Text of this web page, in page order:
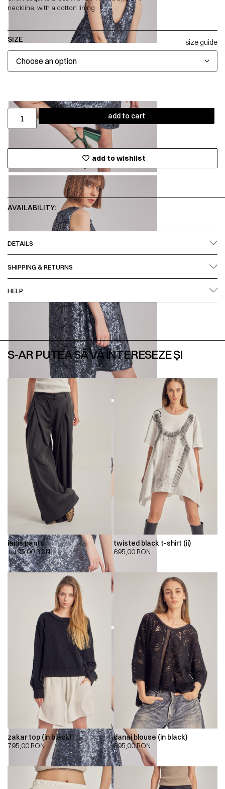
neckline, with a cotton lining
SIZE size guide
add to cart
add to wishlist
AVAILABILITY:
DETAILS
SHIPPING & RETURNS
HELP
S-AR PUTEA SĂ VĂ INTERESEZE ȘI
ianis pants
1.195,00RON
twisted black t-shirt (ii)
695,00 RON
zakar top (in black)
795,00 RON
danai blouse (in black)
695,00RON